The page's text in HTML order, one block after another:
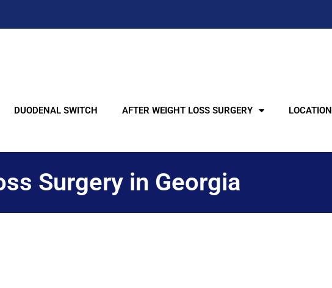
DUODENAL SWITCH AFTER WEIGHT LOSS SURGERY
Surgery in Georgia